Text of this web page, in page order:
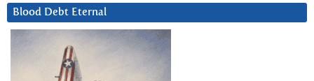
Blood Debt Eternal